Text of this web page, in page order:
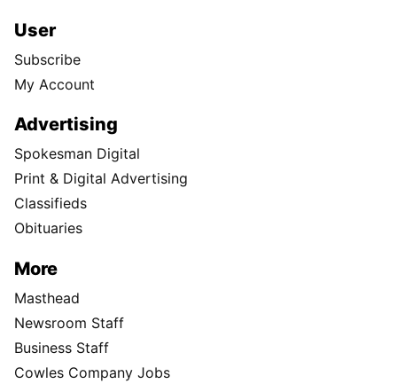
User
Subscribe
My Account
Advertising
Spokesman Digital
Print & Digital Advertising
Classifieds
Obituaries
More
Masthead
Newsroom Staff
Business Staff
Cowles Company Jobs